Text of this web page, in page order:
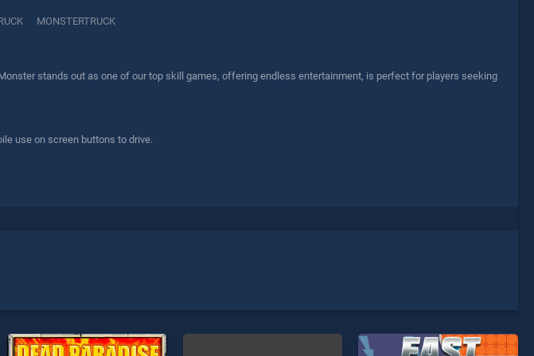
MONSTERTRUCK
stands out as one of our top skill games, offering endless entertainment, is perfect for players seeking
use on screen buttons to drive.